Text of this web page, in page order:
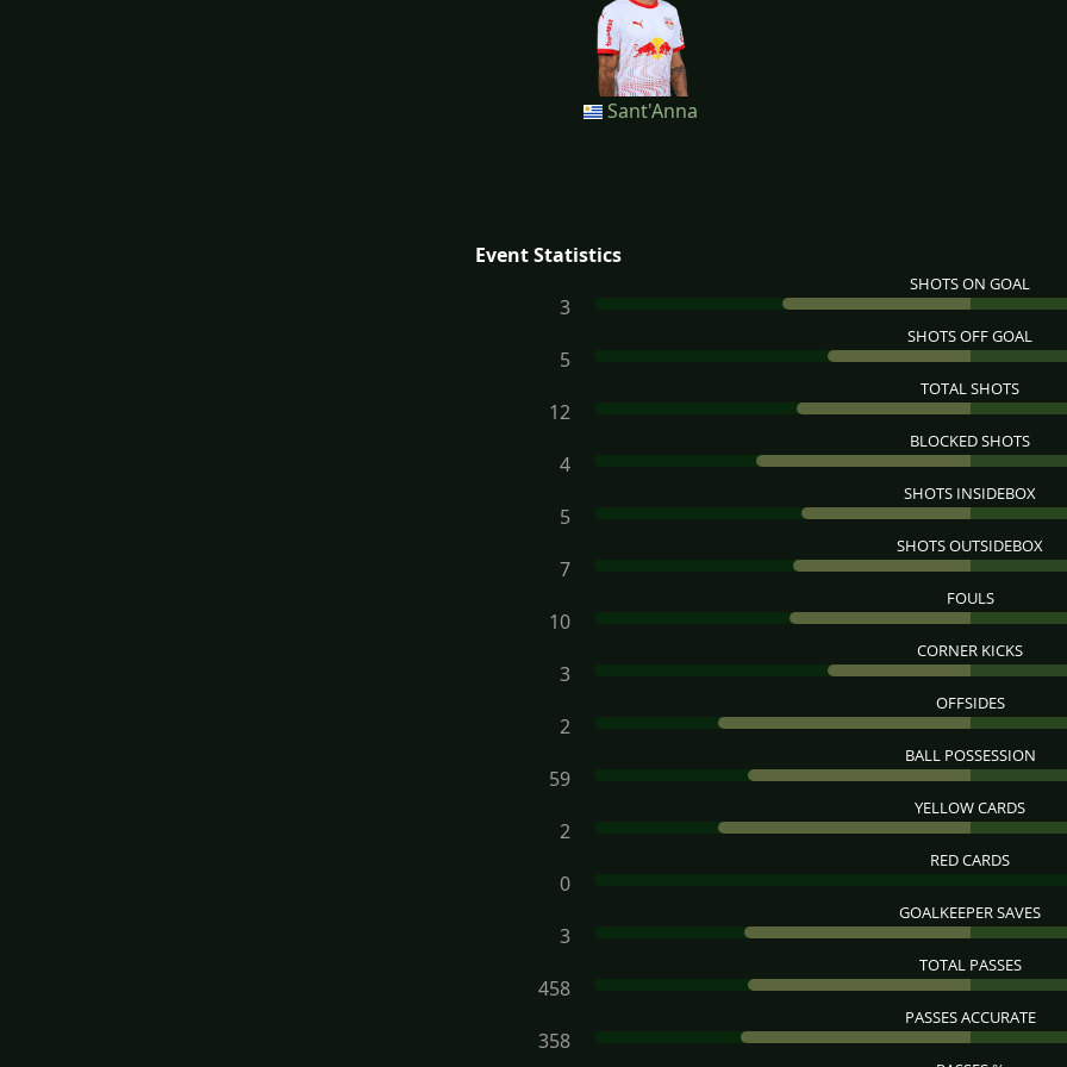
Sant'Anna
Event Statistics
SHOTS ON GOAL
3
SHOTS OFF GOAL
5
TOTAL SHOTS
12
BLOCKED SHOTS
4
SHOTS INSIDEBOX
5
SHOTS OUTSIDEBOX
7
FOULS
10
CORNER KICKS
3
OFFSIDES
2
BALL POSSESSION
59
YELLOW CARDS
2
RED CARDS
0
GOALKEEPER SAVES
3
TOTAL PASSES
458
PASSES ACCURATE
358